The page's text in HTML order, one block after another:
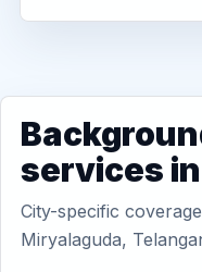
services
City-specific
Miryalaguda,